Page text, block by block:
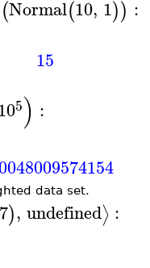
(Normal(10, 1)) :
15
5) :
data set.
), undefined⟩ :